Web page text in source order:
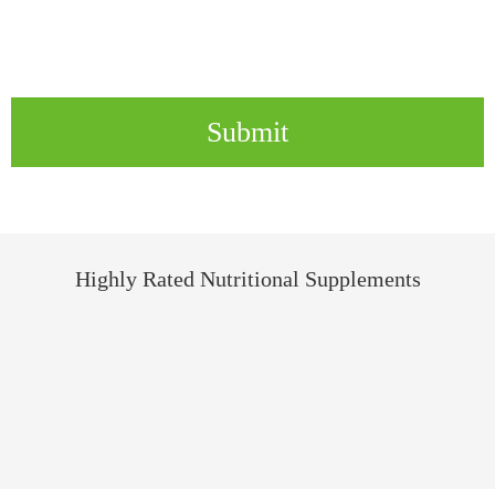
Submit
Highly Rated Nutritional Supplements